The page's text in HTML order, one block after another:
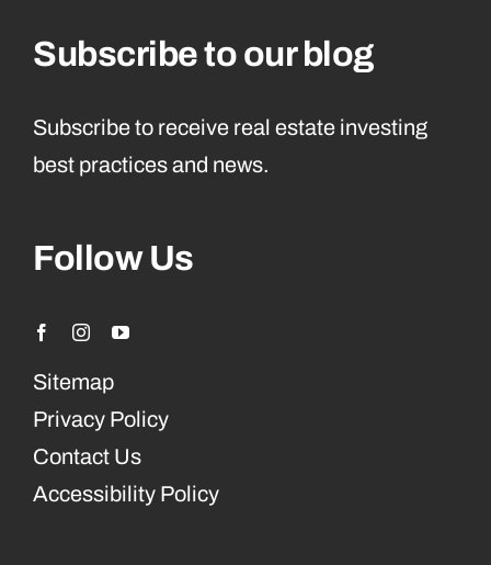
Subscribe to our blog
Subscribe to receive real estate investing
best practices and news.
Follow Us
Sitemap
Privacy Policy
Contact Us
Accessibility Policy